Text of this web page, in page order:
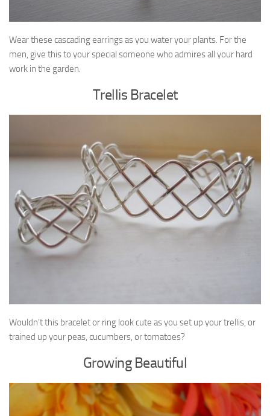
Wear these cascading earrings as you water your plants. For the
men, give this to your special someone who admires all your hard
work in the garden.
Trellis Bracelet
Wouldn’t this bracelet or ring look cute as you set up your trellis, or
trained up your peas, cucumbers, or tomatoes?
Growing Beautiful